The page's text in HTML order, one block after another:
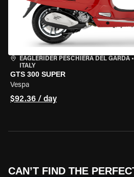
EAGLERIDER PESCHIERA DEL GARDA •
ITALY
GTS 300 SUPER
Vespa
$92.36 / day
CAN’T FIND THE